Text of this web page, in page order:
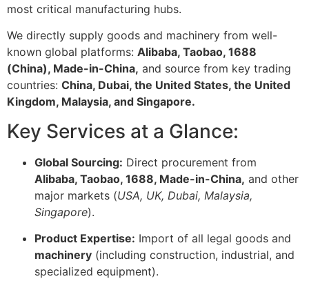
most critical manufacturing hubs.
We directly supply goods and machinery from well-
known global platforms: Alibaba, Taobao, 1688
(China), Made-in-China, and source from key trading
countries: China, Dubai, the United States, the United
Kingdom, Malaysia, and Singapore.
Key Services at a Glance:
Global Sourcing: Direct procurement from
Alibaba, Taobao, 1688, Made-in-China, and other
major markets (USA, UK, Dubai, Malaysia,
Singapore).
Product Expertise: Import of all legal goods and
machinery (including construction, industrial, and
specialized equipment).